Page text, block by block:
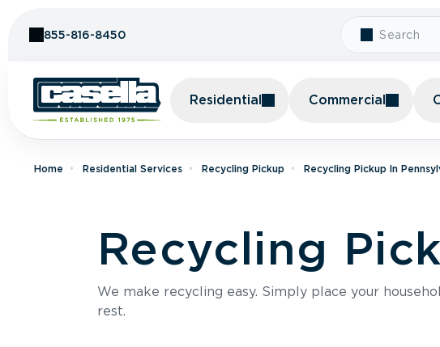
855-816-8450
Residential Commercial
Home Residential Services Recycling Pickup Recycling Pickup In
Recycling
We make recycling easy. Simply place your
rest.